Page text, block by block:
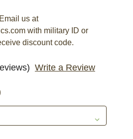
us at
with military ID or
discount code.
Write a Review